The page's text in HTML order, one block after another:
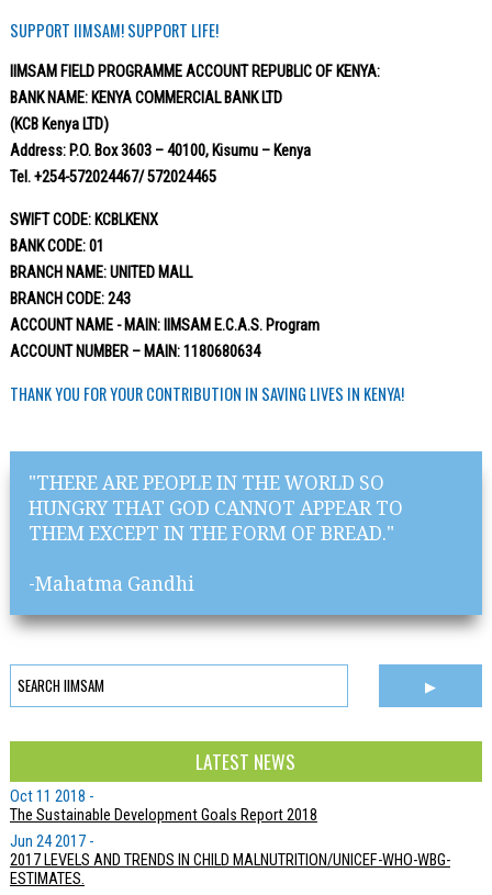
SUPPORT IIMSAM! SUPPORT LIFE!
IIMSAM FIELD PROGRAMME ACCOUNT REPUBLIC OF KENYA:
BANK NAME: KENYA COMMERCIAL BANK LTD
(KCB Kenya LTD)
Address: P.O. Box 3603 – 40100, Kisumu – Kenya
Tel. +254-572024467/ 572024465
SWIFT CODE: KCBLKENX
BANK CODE: 01
BRANCH NAME: UNITED MALL
BRANCH CODE: 243
ACCOUNT NAME - MAIN: IIMSAM E.C.A.S. Program
ACCOUNT NUMBER – MAIN: 1180680634
THANK YOU FOR YOUR CONTRIBUTION IN SAVING LIVES IN KENYA!
"THERE ARE PEOPLE IN THE WORLD SO
HUNGRY THAT GOD CANNOT APPEAR TO
THEM EXCEPT IN THE FORM OF BREAD."
-Mahatma Gandhi
LATEST NEWS
Oct 11 2018 -
The Sustainable Development Goals Report 2018
Jun 24 2017 -
2017 LEVELS AND TRENDS IN CHILD MALNUTRITION/UNICEF-WHO-WBG-
ESTIMATES.